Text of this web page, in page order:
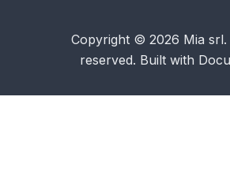
Copyright © 2026 Mia srl.
reserved. Built with